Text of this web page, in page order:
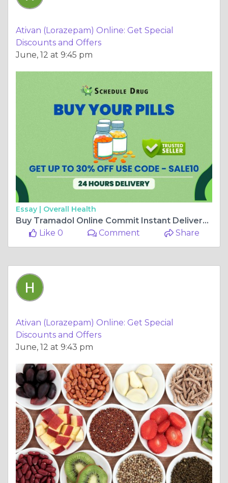
Ativan (Lorazepam) Online: Get Special
Discounts and Offers
June, 12 at 9:45 pm
Essay | Overall Health
Buy Tramadol Online Commit Instant Delivery At Shipping
Like 0
Comment Share
Ativan (Lorazepam) Online: Get Special
Discounts and Offers
June, 12 at 9:43 pm